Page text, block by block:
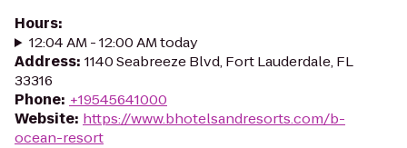
Hours:
12:04 AM - 12:00 AM today
Address: 1140 Seabreeze Blvd, Fort Lauderdale, FL
33316
Phone: +19545641000
Website: https://www.bhotelsandresorts.com/b-
ocean-resort